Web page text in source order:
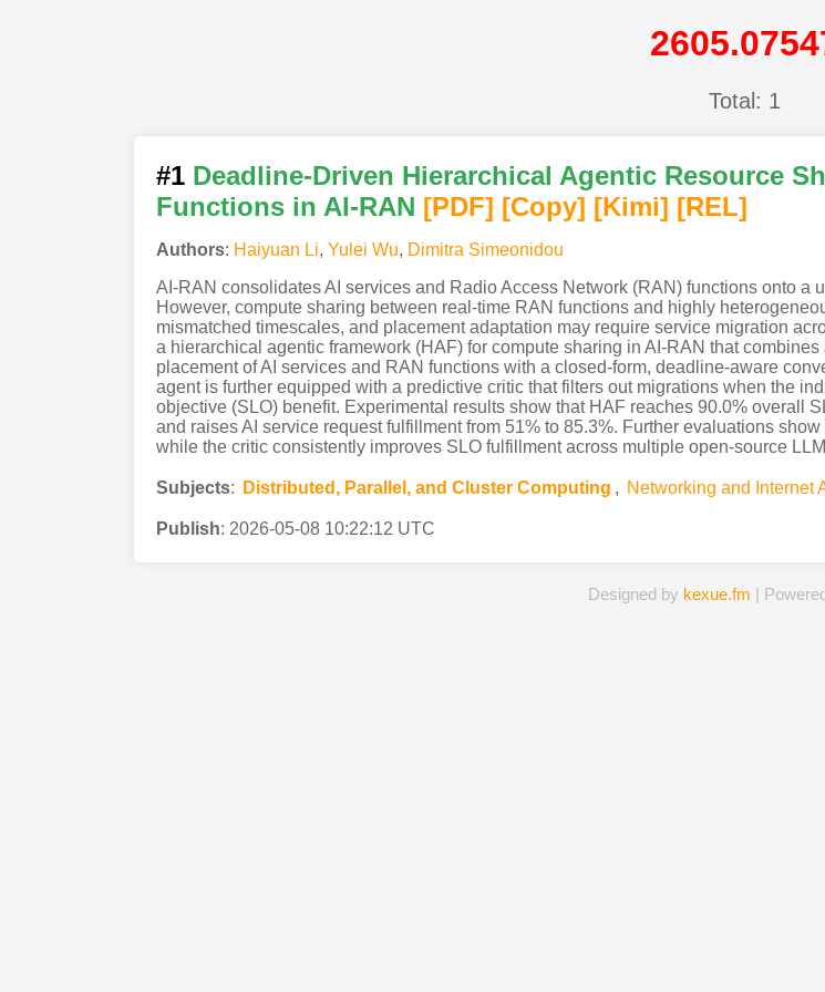
Total: 1
#1 Deadline-Driven Hierarchical Agentic Resource
Functions in AI-RAN [PDF] [Copy] [Kimi] [REL]
Authors: Haiyuan Li, Yulei Wu, Dimitra Simeonidou
AI-RAN consolidates AI services and Radio Access Network (RAN) functions onto a
However, compute sharing between real-time RAN functions and highly
mismatched timescales, and placement adaptation may require service migration
a hierarchical agentic framework (HAF) for compute sharing in AI-RAN that
placement of AI services and RAN functions with a closed-form, deadline-aware
agent is further equipped with a predictive critic that filters out migrations when the
objective (SLO) benefit. Experimental results show that HAF reaches 90.0% overall
and raises AI service request fulfillment from 51% to 85.3%. Further evaluations
while the critic consistently improves SLO fulfillment across multiple open-source
Subjects: Distributed, Parallel, and Cluster Computing , Networking and Internet
Publish: 2026-05-08 10:22:12 UTC
Designed by kexue.fm |